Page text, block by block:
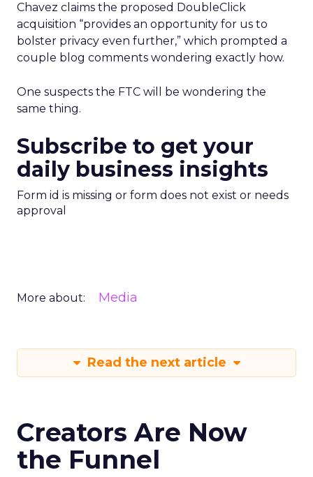
Chavez claims the proposed DoubleClick
acquisition “provides an opportunity for us to
bolster privacy even further,” which prompted a
couple blog comments wondering exactly how.
One suspects the FTC will be wondering the
same thing.
Subscribe to get your
daily business insights
Form id is missing or form does not exist or needs
approval
More about: Media
Read the next article
Creators Are Now
the Funnel